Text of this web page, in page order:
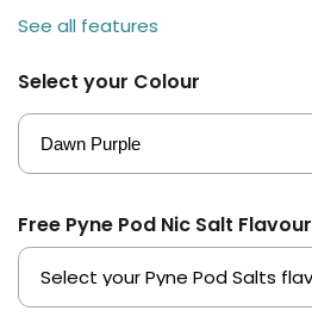
£16.95
Avomi
Cliq
6000
Kit
Flavours
Available
See all features
Select your Colour
Free Pyne Pod Nic Salt Flavour